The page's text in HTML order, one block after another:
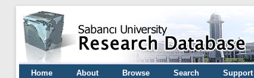
Home About Browse Search Support